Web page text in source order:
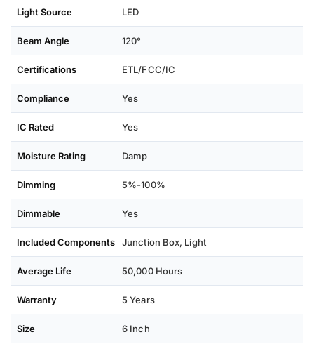
Light Source LED
Beam Angle 120°
Certifications ETL/FCC/IC
Compliance Yes
IC Rated Yes
Moisture Rating Damp
Dimming 5%-100%
Dimmable Yes
Included Components Junction Box, Light
Average Life 50,000 Hours
Warranty 5 Years
Size 6 Inch